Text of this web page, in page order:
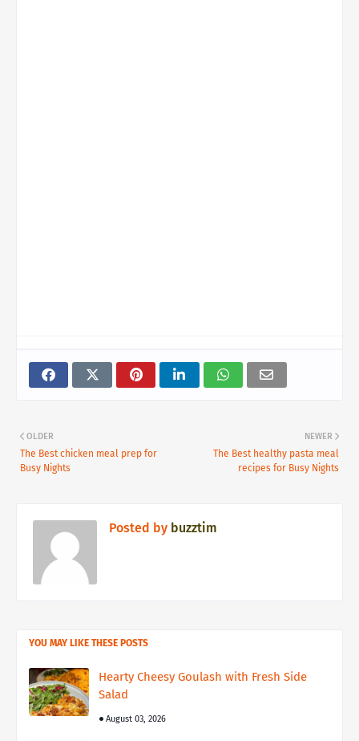
NEWER
The Best healthy pasta meal
recipes for Busy Nights
OLDER
The Best chicken meal prep for
Busy Nights
Posted by buzztim
YOU MAY LIKE THESE POSTS
Hearty Cheesy Goulash with Fresh Side
Salad
August 03, 2026